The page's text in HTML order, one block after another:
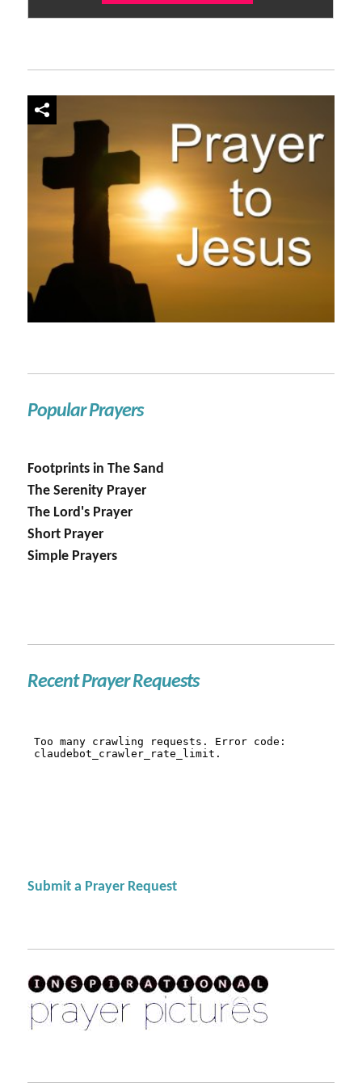
Popular Prayers
Footprints in The Sand
The Serenity Prayer
The Lord's Prayer
Short Prayer
Simple Prayers
Recent Prayer Requests
Submit a Prayer Request